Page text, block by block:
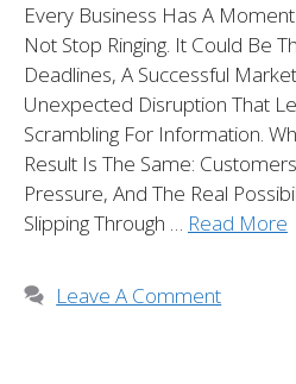
Every Business Has A
Not Stop Ringing. It Could Be
Deadlines, A Successful
Unexpected Disruption That
Scrambling For Information.
Result Is The Same:
Pressure, And The Real
Slipping Through … Read More
Leave A Comment